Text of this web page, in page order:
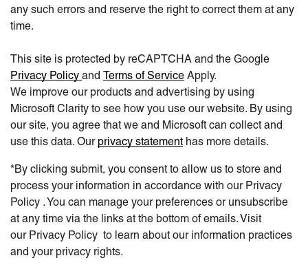
any such errors and reserve the right to correct them at any
time.
This site is protected by reCAPTCHA and the Google
Privacy Policy and Terms of Service Apply.
We improve our products and advertising by using
Microsoft Clarity to see how you use our website. By using
our site, you agree that we and Microsoft can collect and
use this data. Our privacy statementhas more details.
*By clicking submit, you consent to allow us to store and
process your information in accordance with our Privacy
Policy . You can manage your preferences or unsubscribe
at any time via the links at the bottom of emails. Visit
our Privacy Policy to learn about our information practices
and your privacy rights.